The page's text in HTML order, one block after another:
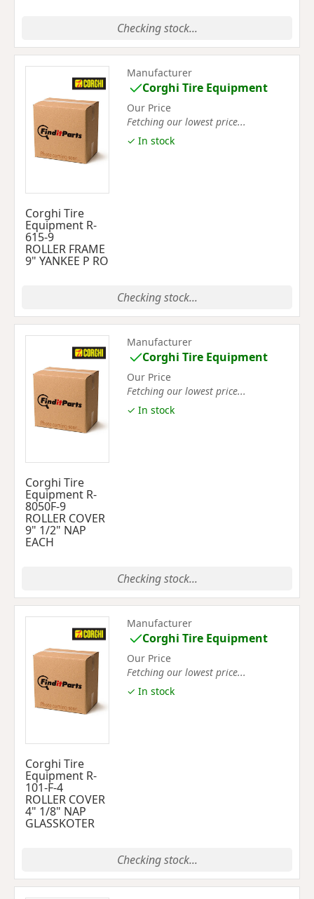
Checking stock...
Corghi Tire
Equipment R-
615-9
ROLLER FRAME
9" YANKEE P RO
Manufacturer
Corghi Tire Equipment
Our Price
Fetching our lowest price...
✓ In stock
Checking stock...
Corghi Tire
Equipment R-
8050F-9
ROLLER COVER
9" 1/2" NAP
EACH
Manufacturer
Corghi Tire Equipment
Our Price
Fetching our lowest price...
✓ In stock
Checking stock...
Corghi Tire
Equipment R-
101-F-4
ROLLER COVER
4" 1/8" NAP
GLASSKOTER
Manufacturer
Corghi Tire Equipment
Our Price
Fetching our lowest price...
✓ In stock
Checking stock...